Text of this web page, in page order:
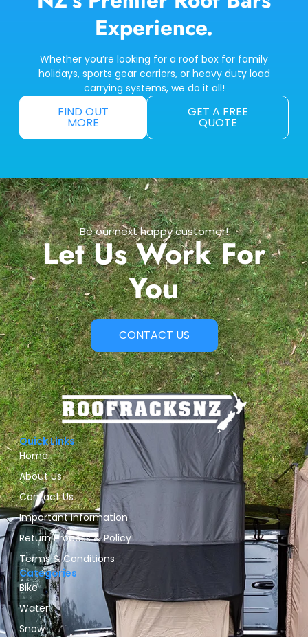
Experience.
Whether you’re looking for a roof box for family
holidays, sports gear carriers, or heavy duty load
carrying systems, we do it all!
FIND OUT
MORE
GET A FREE
QUOTE
Be our next happy customer!
Let Us Work For
You
CONTACT US
Quick Links
Home
About Us
Contact Us
Important Information
Return Process & Policy
Terms & Conditions
Categories
Bike
Water
Snow